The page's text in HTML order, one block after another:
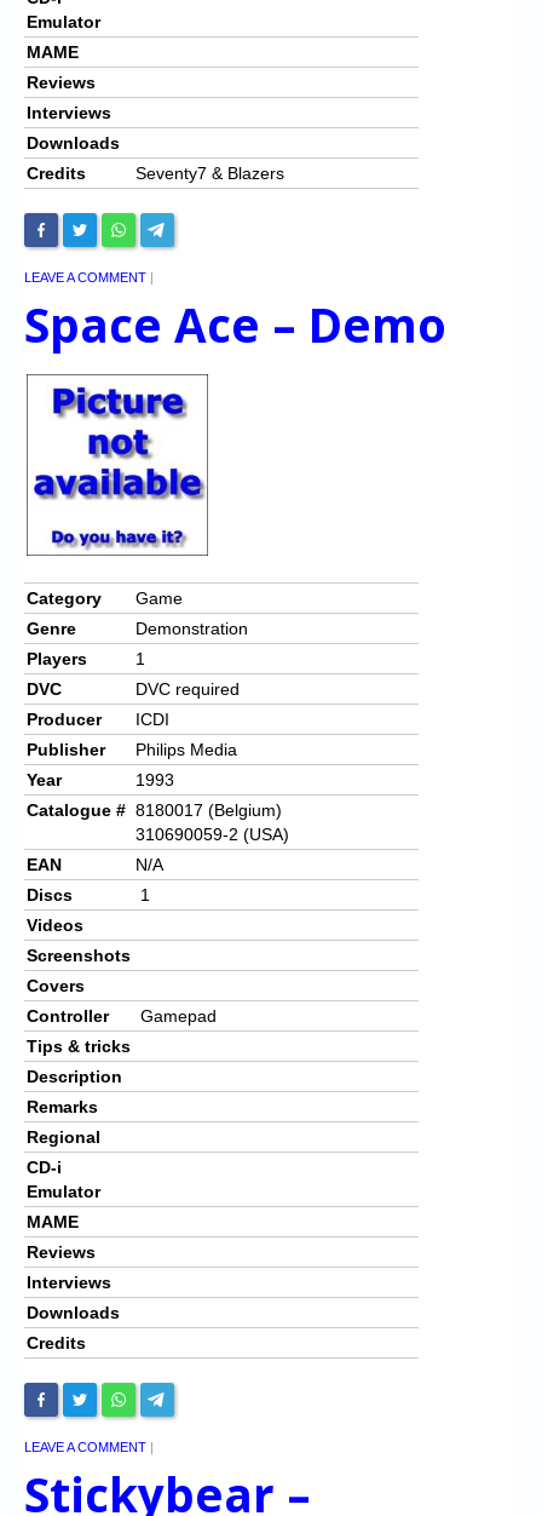
Emulator
MAME
Reviews
Interviews
Downloads
Credits
Seventy7 & Blazers
LEAVE A COMMENT |
Space Ace – Demo
Category
Game
Genre
Demonstration
Players
1
DVC
DVC required
Producer
ICDI
Publisher
Philips Media
Year
1993
Catalogue # 8180017 (Belgium)
310690059-2 (USA)
EAN
N/A
Discs
1
Videos
Screenshots
Covers
Controller
Gamepad
Tips & tricks
Description
Remarks
Regional
CD-i
Emulator
MAME
Reviews
Interviews
Downloads
Credits
LEAVE A COMMENT |
Stickybear –